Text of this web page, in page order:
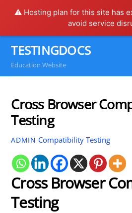
⚠️ Hosting plan for this site has
avoid service
content
TESTINGDOCS
Education Website
Cross Browser
Testing
ADMIN Compatibility Testing
Cross Browser
Testing